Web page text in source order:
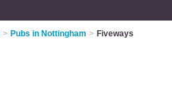
> Pubs in Nottingham > Fiveways